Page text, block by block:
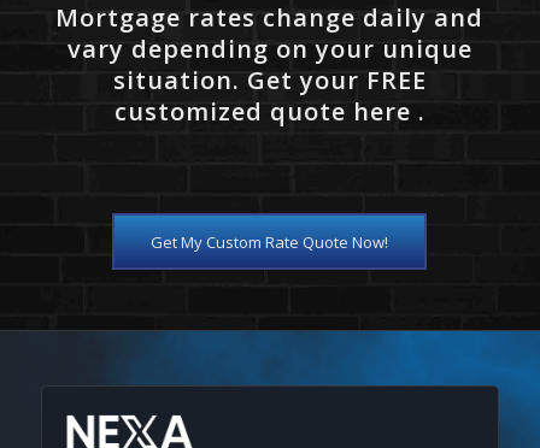
Mortgage rates change daily and
vary depending on your unique
situation. Get your FREE
customized quote here .
Get My Custom Rate Quote Now!